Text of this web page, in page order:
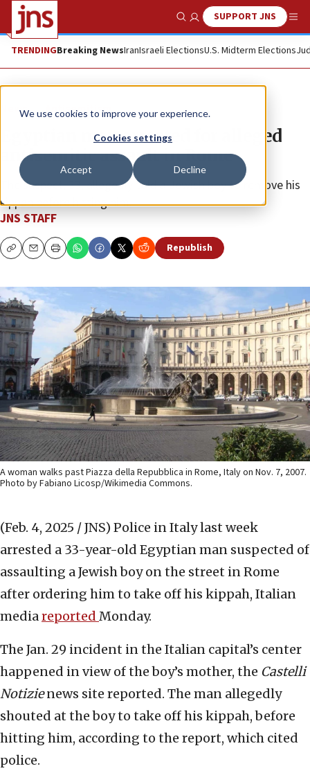
We use cookies to improve your experience.
Cookies settings
Accept Decline
Show SearchSUPPORT JNS
TRENDINGBreaking NewsIranIsraeli ElectionsU.S. Midterm Elections
News Antisemitism
Egyptian man arrested for alleged
antisemitic assault in Rome
The suspect, 33, allegedly told a Jewish boy to remove his
kippah before hitting him.
JNS STAFF
CopyEmailPrint Republish
A woman walks past Piazza della Repubblica in Rome, Italy on Nov. 7, 2007.
Photo by Fabiano Licosp/Wikimedia Commons.
(Feb. 4, 2025 / JNS) Police in Italy last week
arrested a 33-year-old Egyptian man suspected of
assaulting a Jewish boy on the street in Rome
after ordering him to take off his kippah, Italian
mediareported Monday.
The Jan. 29 incident in the Italian capital’s center
happened in view of the boy’s mother, the Castelli
Notizienews site reported. The man allegedly
shouted at the boy to take off his kippah, before
hitting him, according to the report, which cited
police.